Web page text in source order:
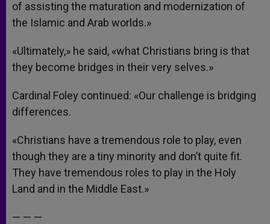
of assisting the maturation and modernization of
the Islamic and Arab worlds.»
«Ultimately,» he said, «what Christians bring is that
they become bridges in their very selves.»
Cardinal Foley continued: «Our challenge is bridging
differences.
«Christians have a tremendous role to play, even
though they are a tiny minority and don’t quite fit.
They have tremendous roles to play in the Holy
Land and in the Middle East.»
— — —